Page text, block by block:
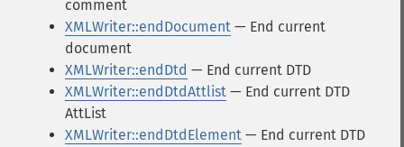
comment
XMLWriter::endDocument — End current
document
XMLWriter::endDtd — End current DTD
XMLWriter::endDtdAttlist — End current DTD
AttList
XMLWriter::endDtdElement — End current DTD